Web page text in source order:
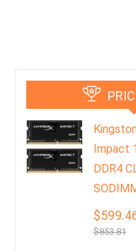
Impact
DDR4
$853.81